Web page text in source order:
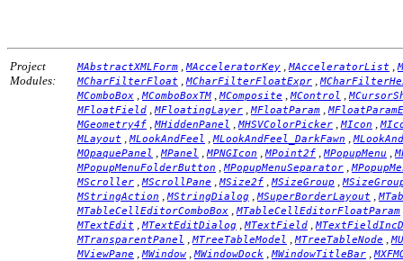
Project
Modules:
MAbstractXMLForm MAcceleratorKey MAcceleratorList
MCharFilterFloat
MCharFilterFloatExpr
MComboBox
MComboBoxTM MComposite MControl
MFloatField
MFloatingLayer MFloatParam
MGeometry4f
MHiddenPanel MHSVColorPicker MIcon
MLayout
MLookAndFeel MLookAndFeel_DarkFawn
MOpaquePanel
MPanel MPNGIcon MPoint2f MPopupMenu
MPopupMenuFolderButton
MPopupMenuSeparator
MScroller
MScrollPane MSize2f MSizeGroup
MStringAction
MStringDialog MSuperBorderLayout
MTableCellEditorComboBox
MTableCellEditorFloatParam
MTextEdit MTextEditDialog MTextField
MTransparentPanel
MTreeTableModel MTreeTableNode
MViewPane
MWindow MWindowDock MWindowTitleBar